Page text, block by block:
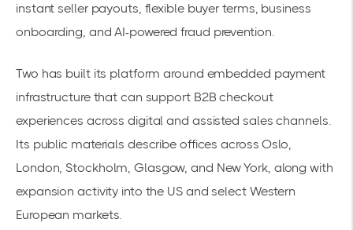
instant seller payouts, flexible buyer terms, business
onboarding, and AI-powered fraud prevention.
Two has built its platform around embedded payment
infrastructure that can support B2B checkout
experiences across digital and assisted sales channels.
Its public materials describe offices across Oslo,
London, Stockholm, Glasgow, and New York, along with
expansion activity into the US and select Western
European markets.